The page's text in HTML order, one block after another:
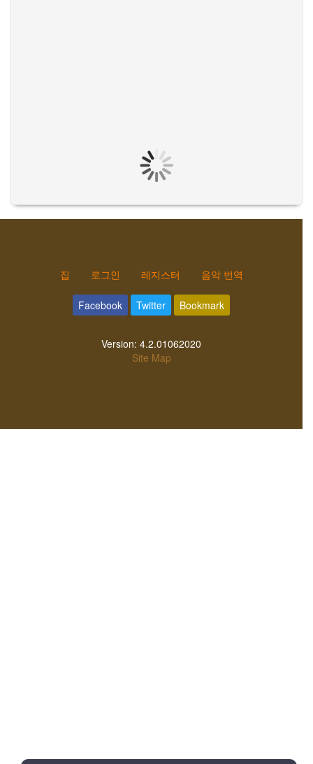
집 로그인 레지스터 음악 번역
Facebook Twitter Bookmark
Version: 4.2.01062020
Site Map